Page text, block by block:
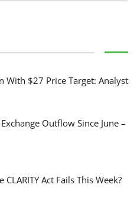
With $27 Price Target: Analyst
Outflow Since June –
Act Fails This Week?